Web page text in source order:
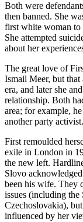
Both were
then banned. She
first white woman to
She attempted
about her
The great love of
Ismail Meer, but
era, and later she
relationship. Both
area; for example,
another party activist.
First remoulded
exile in London in
the new left.
Slovo
been his wife. They
issues (including
Czechoslovakia),
influenced by her